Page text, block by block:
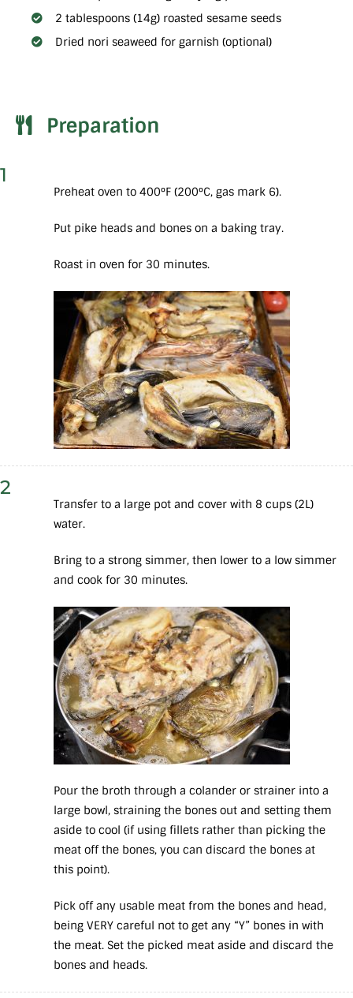
2 tablespoons (14g) roasted sesame seeds
Dried nori seaweed for garnish (optional)
Preparation
1
Preheat oven to 400°F (200°C, gas mark 6).
Put pike heads and bones on a baking tray.
Roast in oven for 30 minutes.
2
Transfer to a large pot and cover with 8 cups (2L)
water.
Bring to a strong simmer, then lower to a low simmer
and cook for 30 minutes.
Pour the broth through a colander or strainer into a
large bowl, straining the bones out and setting them
aside to cool (if using fillets rather than picking the
meat off the bones, you can discard the bones at
this point).
Pick off any usable meat from the bones and head,
being VERY careful not to get any “Y” bones in with
the meat. Set the picked meat aside and discard the
bones and heads.